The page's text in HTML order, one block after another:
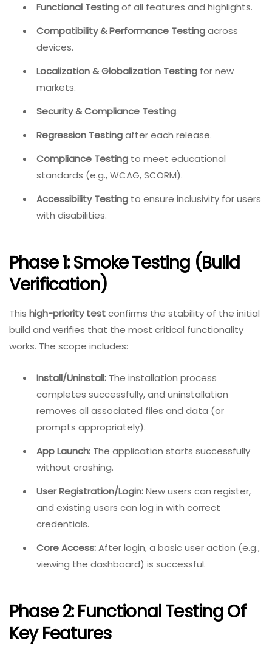
Functional Testingof all features and highlights.
Compatibility & Performance Testingacross
devices.
Localization & Globalization Testing for new
markets.
Security & Compliance Testing.
Regression Testingafter each release.
Compliance Testing to meet educational
standards (e.g., WCAG, SCORM).
Accessibility Testing to ensure inclusivity for users
with disabilities.
Phase 1: Smoke Testing (Build
Verification)
This high-priority testconfirms the stability of the initial
build and verifies that the most critical functionality
works. The scope includes:
Install/Uninstall: The installation process
completes successfully, and uninstallation
removes all associated files and data (or
prompts appropriately).
App Launch: The application starts successfully
without crashing.
User Registration/Login:New users can register,
and existing users can log in with correct
credentials.
Core Access:After login, a basic user action (e.g.,
viewing the dashboard) is successful.
Phase 2: Functional Testing Of
Key Features